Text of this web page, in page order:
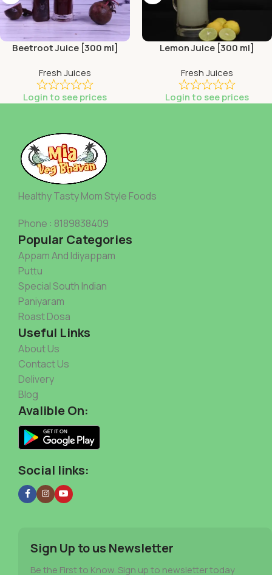
Beetroot Juice [300 ml]
Fresh Juices
Login to see prices
Lemon Juice [300 ml]
Fresh Juices
Login to see prices
Healthy Tasty Mom Style Foods
Phone : 8189838409
Popular Categories
Appam And Idiyappam
Puttu
Special South Indian
Paniyaram
Roast Dosa
Useful Links
About Us
Contact Us
Delivery
Blog
Avalible On:
Social links:
Sign Up to us Newsletter
Be the First to Know. Sign up to newsletter today